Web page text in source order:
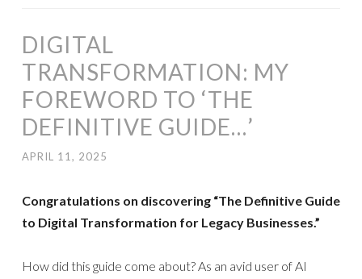
DIGITAL
TRANSFORMATION: MY
FOREWORD TO ‘THE
DEFINITIVE GUIDE…’
APRIL 11, 2025
Congratulations on discovering “The Definitive Guide
to Digital Transformation for Legacy Businesses.”
How did this guide come about? As an avid user of AI